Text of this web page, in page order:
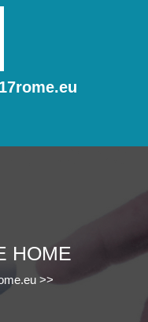
HOME
>>